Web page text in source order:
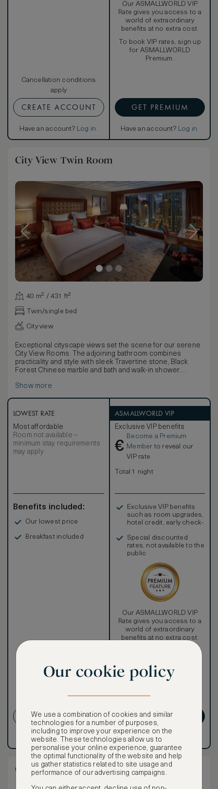
Cancellation conditions
apply
CREATE ACCOUNT
Have an account? Log in.
Our ASMALLWORLD VIP
Rate gives you access to a
world of extraordinary
benefits at no extra cost.
To book VIP rates, sign up
for ASMALLWORLD
Premium.
GET PREMIUM
Have an account? Log in.
City View Twin Room
40 m² / 431 ft²
Twin/single bed
City view
Exceptional cityscape views set the scene for our serene
City View Rooms. The adjoining bathroom combines
practicality and style with sleek Travertine stone, Black
Forest Chinese marble and bath and walk-in shower.
rich autumnal colour palette in deep burgundy, gold and
selection of black lacquer, bronze, and vintage Chinese
artworks and accessories. Thoughtful details such as
picture windows add a touch of modern comfort.
Show more
LOWEST RATE
Most affordable
Room not available –
minimum stay requirements
may apply
Benefits included:
Our lowest price
Breakfast included
CREATE ACCOUNT
Have an account?Log in.
ASMALLWORLD VIP
Exclusive VIP benefits
€
Become a Premium
Member to reveal our
VIP rate
Total 1 night
Exclusive VIP benefits
such as room upgrades,
hotel credit, early check-
Special discounted
rates, not available to the
public
Our ASMALLWORLD VIP
Rate gives you access to a
world of extraordinary
benefits at no extra cost.
To book VIP rates, sign up
Premium.
GET PREMIUM
Have an account?
Club City View King Room
Our cookie policy
We use a combination of cookies and similar
technologies for a number of purposes,
including to improve your experience on the
website. These technologies allow us to
personalise your online experience, guarantee
the optimal functionality of the website and help
us gather statistics related to site usage and
performance of our advertising campaigns.